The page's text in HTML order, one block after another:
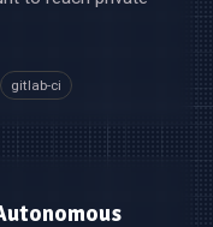
gitlab-ci